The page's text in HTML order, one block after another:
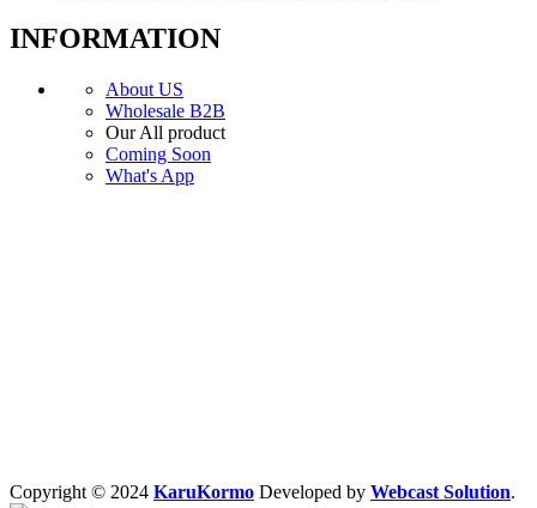
INFORMATION
About US
Wholesale B2B
Our All product
Coming Soon
What's App
Copyright © 2024 KaruKormo Developed by Webcast Solution.